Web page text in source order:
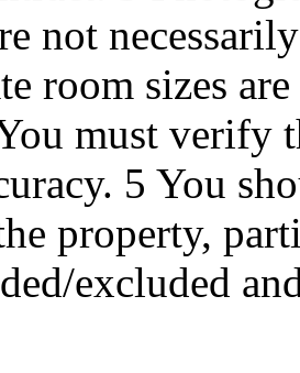
not
room sizes
must verify
5 You
property,
excluded